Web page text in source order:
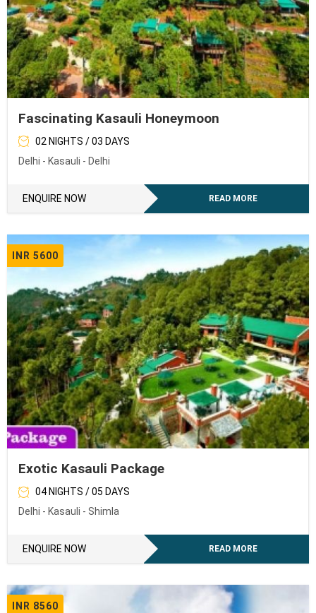
Fascinating Kasauli Honeymoon
02 NIGHTS / 03 DAYS
Delhi - Kasauli - Delhi
ENQUIRE NOW READ MORE
INR 5600
Exotic Kasauli Package
04 NIGHTS / 05 DAYS
Delhi - Kasauli - Shimla
ENQUIRE NOW READ MORE
INR 8560